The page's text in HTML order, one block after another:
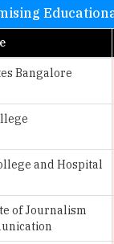
Bangalore
and Hospital
of Journalism
Research